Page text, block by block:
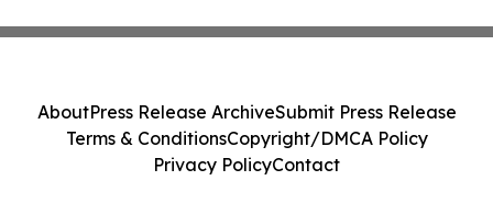
AboutPress Release ArchiveSubmit Press Release
Terms & ConditionsCopyright/DMCA Policy
Privacy PolicyContact